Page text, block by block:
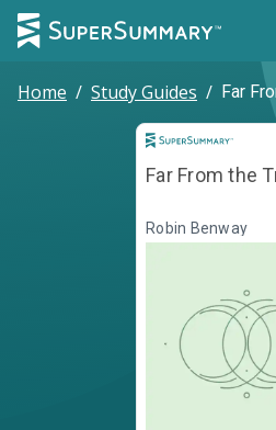
Home / Study Guides / Far
Far From the
Robin Benway